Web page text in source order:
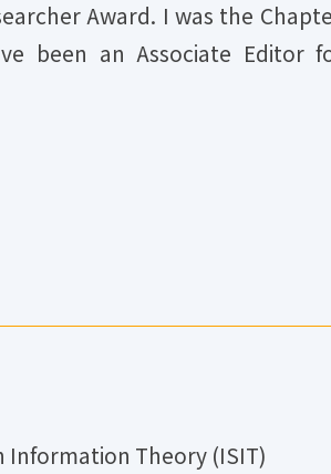
Award. I was the
been an Associate Editor
Information Theory (ISIT)